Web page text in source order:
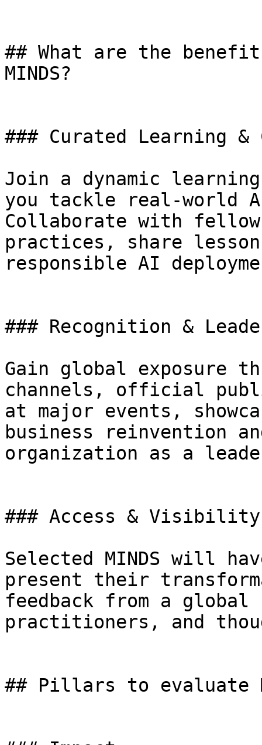
## What are the
MINDS?
### Curated Learning &
Join a dynamic
you tackle real-world
Collaborate with
practices, share
responsible AI
### Recognition &
Gain global exposure
channels, official
at major events,
business reinvention
organization as a
### Access & Visibility
Selected MINDS will
present their
feedback from a
practitioners, and
## Pillars to evaluate